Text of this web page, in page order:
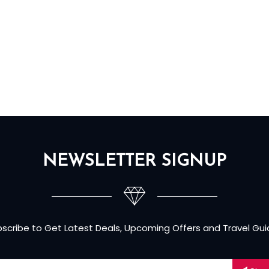
NEWSLETTER SIGNUP
to Get Latest Deals, Upcoming Offers and Travel